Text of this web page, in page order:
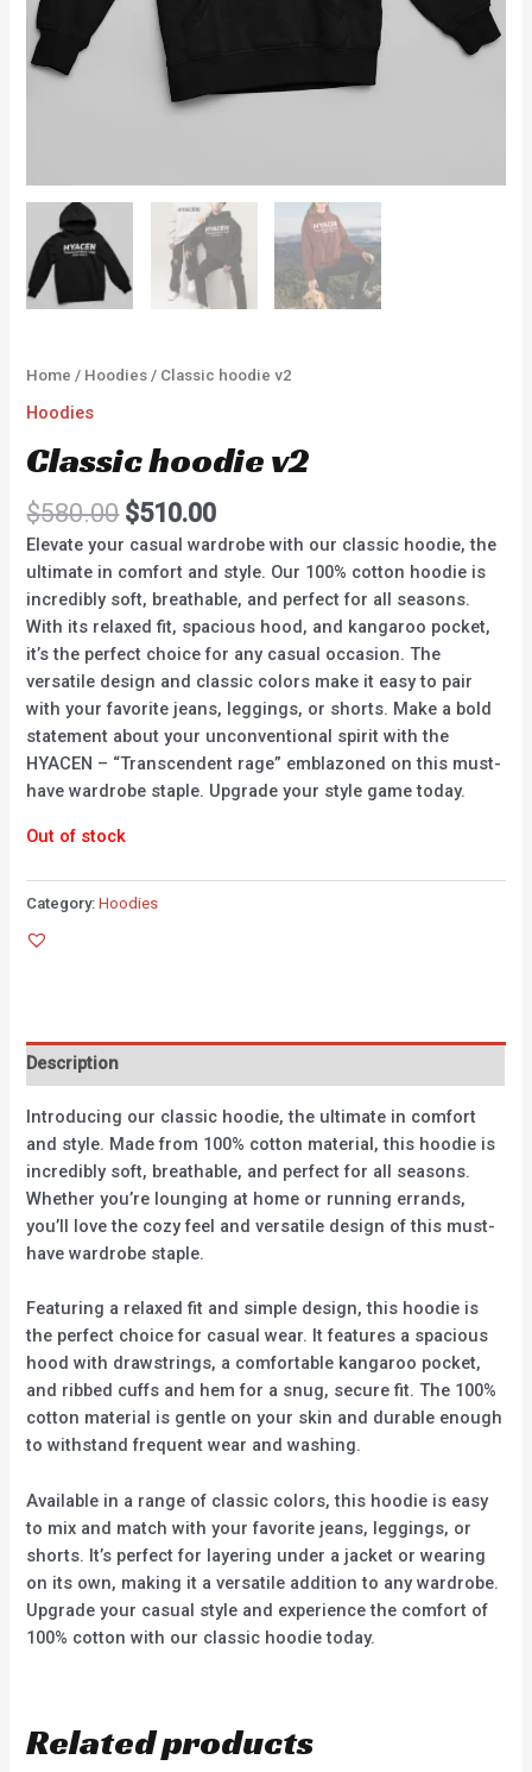
Home / Hoodies / Classic hoodie v2
Hoodies
Classic hoodie v2
$580.00 $510.00
Elevate your casual wardrobe with our classic hoodie, the
ultimate in comfort and style. Our 100% cotton hoodie is
incredibly soft, breathable, and perfect for all seasons.
With its relaxed fit, spacious hood, and kangaroo pocket,
it’s the perfect choice for any casual occasion. The
versatile design and classic colors make it easy to pair
with your favorite jeans, leggings, or shorts. Make a bold
statement about your unconventional spirit with the
HYACEN – “Transcendent rage” emblazoned on this must-
have wardrobe staple. Upgrade your style game today.
Out of stock
Category:Hoodies
Description
Introducing our classic hoodie, the ultimate in comfort
and style. Made from 100% cotton material, this hoodie is
incredibly soft, breathable, and perfect for all seasons.
Whether you’re lounging at home or running errands,
you’ll love the cozy feel and versatile design of this must-
have wardrobe staple.
Featuring a relaxed fit and simple design, this hoodie is
the perfect choice for casual wear. It features a spacious
hood with drawstrings, a comfortable kangaroo pocket,
and ribbed cuffs and hem for a snug, secure fit. The 100%
cotton material is gentle on your skin and durable enough
to withstand frequent wear and washing.
Available in a range of classic colors, this hoodie is easy
to mix and match with your favorite jeans, leggings, or
shorts. It’s perfect for layering under a jacket or wearing
on its own, making it a versatile addition to any wardrobe.
Upgrade your casual style and experience the comfort of
100% cotton with our classic hoodie today.
Related products